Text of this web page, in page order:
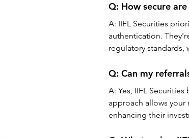
Q: How secure
A: IIFL Securities
authentication.
regulatory standards,
Q: Can my
A: Yes, IIFL
approach allows
enhancing their